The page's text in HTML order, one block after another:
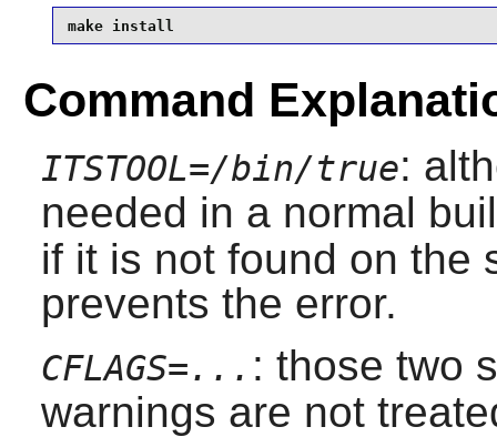
make install
Command
ITSTOOL=/bin/true:
needed in a normal
if it is not found on the
prevents the error.
CFLAGS=... : those two
warnings are not